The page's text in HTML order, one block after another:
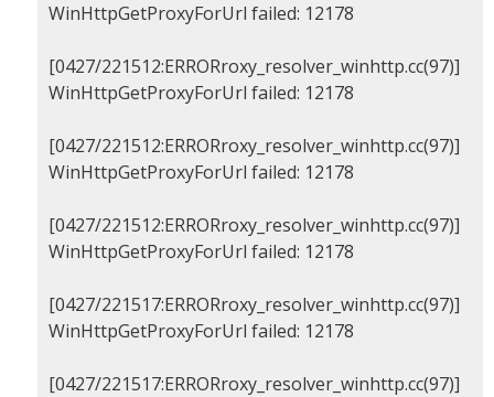
WinHttpGetProxyForUrl failed: 12178
[0427/221512:ERRORroxy_resolver_winhttp.cc(97)]
WinHttpGetProxyForUrl failed: 12178
[0427/221512:ERRORroxy_resolver_winhttp.cc(97)]
WinHttpGetProxyForUrl failed: 12178
[0427/221512:ERRORroxy_resolver_winhttp.cc(97)]
WinHttpGetProxyForUrl failed: 12178
[0427/221517:ERRORroxy_resolver_winhttp.cc(97)]
WinHttpGetProxyForUrl failed: 12178
[0427/221517:ERRORroxy_resolver_winhttp.cc(97)]